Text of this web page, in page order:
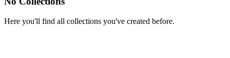
Here you'll find all collections you've created before.